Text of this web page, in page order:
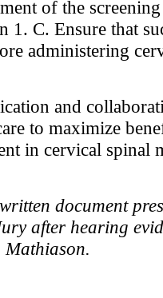
of the
1. C. Ensure that
administering
and
to maximize
in cervical spinal
document
after hearing
Mathiason.